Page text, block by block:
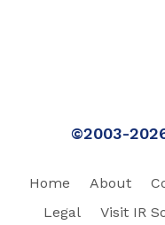
©2003-
Home About
Legal
Visit IR